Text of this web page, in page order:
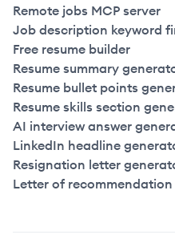
Remote jobs MCP server
Job description keyword
Free resume builder
Resume summary
Resume bullet points
Resume skills section
AI interview answer
LinkedIn headline
Resignation letter
Letter of